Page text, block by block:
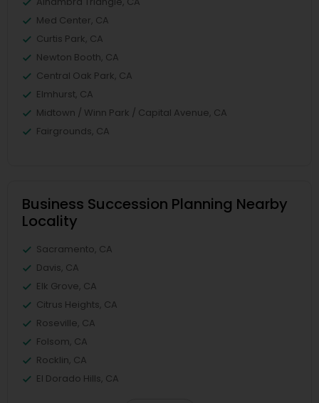
Med Center, CA
Curtis Park, CA
Newton Booth, CA
Central Oak Park, CA
Elmhurst, CA
Midtown / Winn Park / Capital Avenue, CA
Fairgrounds, CA
Business Succession Planning Nearby
Locality
Sacramento, CA
Davis, CA
Elk Grove, CA
Citrus Heights, CA
Roseville, CA
Folsom, CA
Rocklin, CA
El Dorado Hills, CA